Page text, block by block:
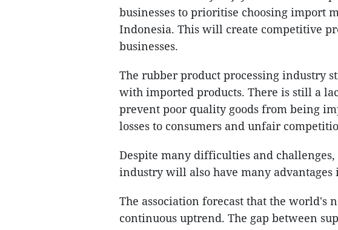
businesses to prioritise choosing import
Indonesia. This will create competitive
businesses.
The rubber product processing industry
with imported products. There is still a
prevent poor quality goods from being
losses to consumers and unfair
Despite many difficulties and challenges,
industry will also have many
The association forecast that the
continuous uptrend. The gap between